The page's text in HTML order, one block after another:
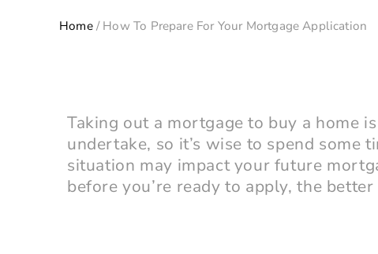
Home/ How To Prepare For Your Mortgage Application
Taking out a mortgage to buy a home
undertake, so it’s wise to spend
situation may impact your future
before you’re ready to apply, the